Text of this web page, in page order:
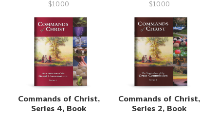
$10.00 $10.00
Commands of Christ,
Series 4, Book
Commands of Christ,
Series 2, Book